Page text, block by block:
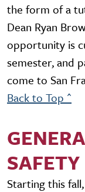
the form of a
Dean Ryan
opportunity is
semester, and
come to San
Back to Top ^
Starting this